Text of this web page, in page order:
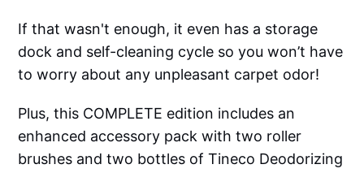
If that wasn't enough, it even has a storage
dock and self-cleaning cycle so you won’t have
to worry about any unpleasant carpet odor!
Plus, this COMPLETE edition includes an
enhanced accessory pack with two roller
brushes and two bottles of Tineco Deodorizing